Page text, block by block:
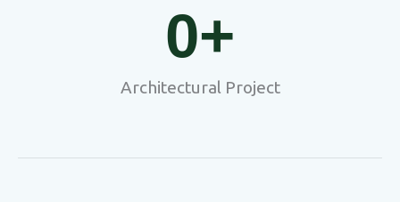
Architectural Project
0+